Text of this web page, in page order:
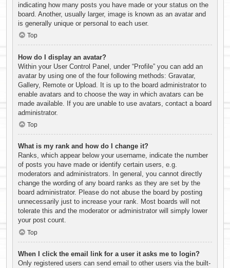
indicating how many posts you have made or your status on the
board. Another, usually larger, image is known as an avatar and
is generally unique or personal to each user.
Top
How do I display an avatar?
Within your User Control Panel, under “Profile” you can add an
avatar by using one of the four following methods: Gravatar,
Gallery, Remote or Upload. It is up to the board administrator to
enable avatars and to choose the way in which avatars can be
made available. If you are unable to use avatars, contact a board
administrator.
Top
What is my rank and how do I change it?
Ranks, which appear below your username, indicate the number
of posts you have made or identify certain users, e.g.
moderators and administrators. In general, you cannot directly
change the wording of any board ranks as they are set by the
board administrator. Please do not abuse the board by posting
unnecessarily just to increase your rank. Most boards will not
tolerate this and the moderator or administrator will simply lower
your post count.
Top
When I click the email link for a user it asks me to login?
Only registered users can send email to other users via the built-